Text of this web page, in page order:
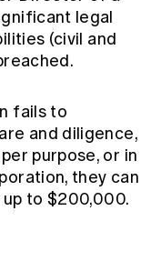
legal
(civil and
fails to
and diligence,
purpose, or in
they can
to $200,000.